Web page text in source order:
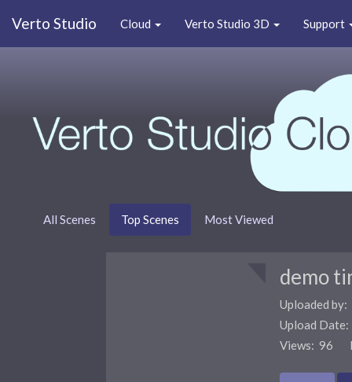
Verto Studio Cloud Verto Studio 3D Support
All Scenes Top Scenes Most Viewed
demo
Uploaded by:
Upload
Views: 96